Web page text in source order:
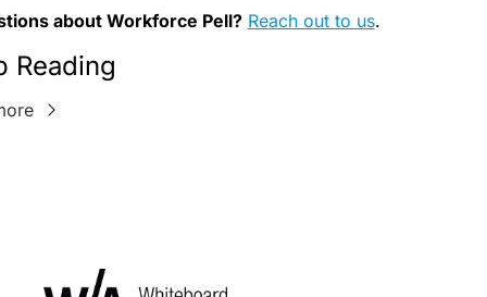
about Workforce Pell? Reach out to us.
Reading